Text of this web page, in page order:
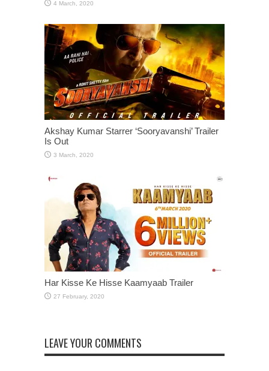
Akshay Kumar Starrer ‘Sooryavanshi’ Trailer
Is Out
Har Kisse Ke Hisse Kaamyaab Trailer
LEAVE YOUR COMMENTS